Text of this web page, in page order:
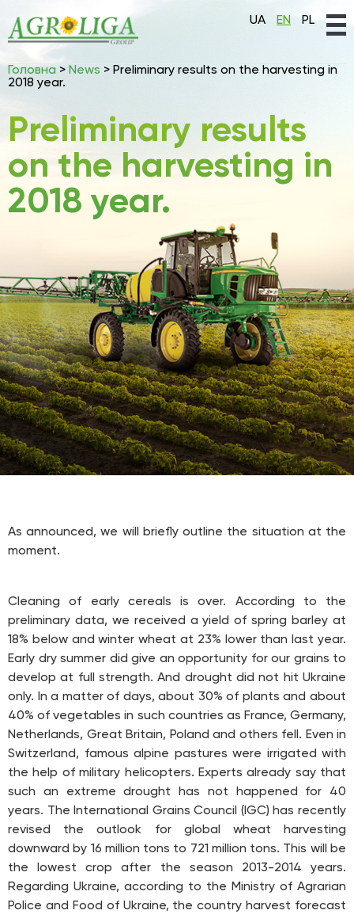
UA EN PL
Головна > News > Preliminary results on the harvesting in
2018 year.
Preliminary results
on the harvesting in
2018 year.
As announced, we will briefly outline the situation at the
moment.
Cleaning of early cereals is over. According to the
preliminary data, we received a yield of spring barley at
18% below and winter wheat at 23% lower than last year.
Early dry summer did give an opportunity for our grains to
develop at full strength. And drought did not hit Ukraine
only. In a matter of days, about 30% of plants and about
40% of vegetables in such countries as France, Germany,
Netherlands, Great Britain, Poland and others fell. Even in
Switzerland, famous alpine pastures were irrigated with
the help of military helicopters. Experts already say that
such an extreme drought has not happened for 40
years. The International Grains Council (IGC) has recently
revised the outlook for global wheat harvesting
downward by 16 million tons to 721 million tons. This will be
the lowest crop after the season 2013-2014 years.
Regarding Ukraine, according to the Ministry of Agrarian
Police and Food of Ukraine, the country harvest forecast